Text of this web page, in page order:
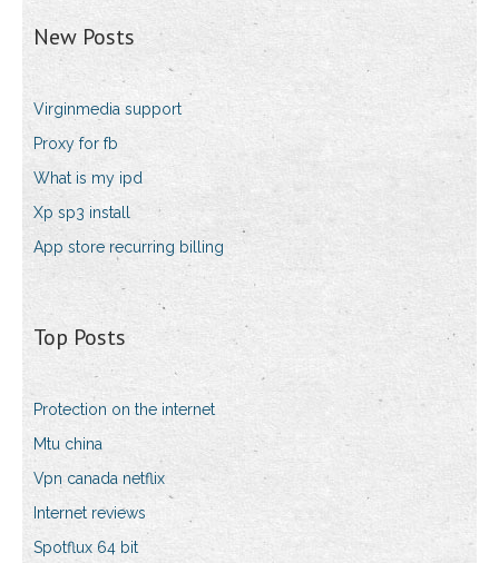
New Posts
Virginmedia support
Proxy for fb
What is my ipd
Xp sp3 install
App store recurring billing
Top Posts
Protection on the internet
Mtu china
Vpn canada netflix
Internet reviews
Spotflux 64 bit